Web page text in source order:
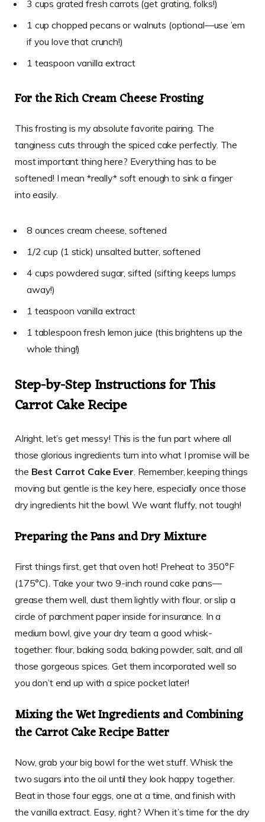
3 cups grated fresh carrots (get grating, folks!)
1 cup chopped pecans or walnuts (optional—use ’em
if you love that crunch!)
1 teaspoon vanilla extract
For the Rich Cream Cheese Frosting
This frosting is my absolute favorite pairing. The
tanginess cuts through the spiced cake perfectly. The
most important thing here? Everything has to be
softened! I mean *really* soft enough to sink a finger
into easily.
8 ounces cream cheese, softened
1/2 cup (1 stick) unsalted butter, softened
4 cups powdered sugar, sifted (sifting keeps lumps
away!)
1 teaspoon vanilla extract
1 tablespoon fresh lemon juice (this brightens up the
whole thing!)
Step-by-Step Instructions for This
Carrot Cake Recipe
Alright, let’s get messy! This is the fun part where all
those glorious ingredients turn into what I promise will be
the Best Carrot Cake Ever. Remember, keeping things
moving but gentle is the key here, especially once those
dry ingredients hit the bowl. We want fluffy, not tough!
Preparing the Pans and Dry Mixture
First things first, get that oven hot! Preheat to 350°F
(175°C). Take your two 9-inch round cake pans—
grease them well, dust them lightly with flour, or slip a
circle of parchment paper inside for insurance. In a
medium bowl, give your dry team a good whisk-
together: flour, baking soda, baking powder, salt, and all
those gorgeous spices. Get them incorporated well so
you don’t end up with a spice pocket later!
Mixing the Wet Ingredients and Combining
the Carrot Cake Recipe Batter
Now, grab your big bowl for the wet stuff. Whisk the
two sugars into the oil until they look happy together.
Beat in those four eggs, one at a time, and finish with
the vanilla extract. Easy, right? When it’s time for the dry